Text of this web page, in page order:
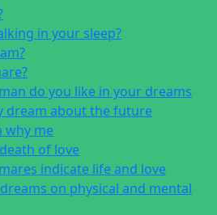
in your sleep?
do you like in your dreams
dream about the future
why me
of love
indicate life and love
on physical and mental